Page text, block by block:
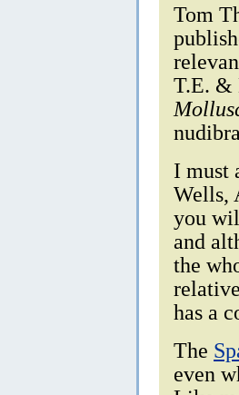
Tom
T.E. &
I must
Wells,
you
and
the
has a
The
even